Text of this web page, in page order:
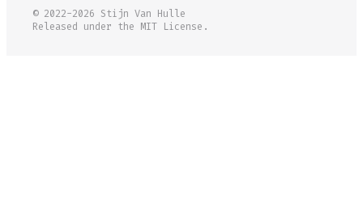
© 2022-2026 Stijn Van Hulle
Released under the MIT License.